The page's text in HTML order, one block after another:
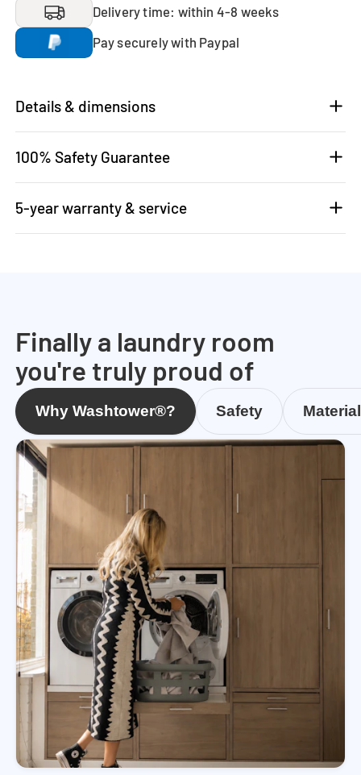
Delivery time: within 4-8 weeks
Pay securely with Paypal
Details & dimensions
100% Safety Guarantee
5-year warranty & service
Finally a laundry room
you're truly proud of
Why Washtower®? Safety